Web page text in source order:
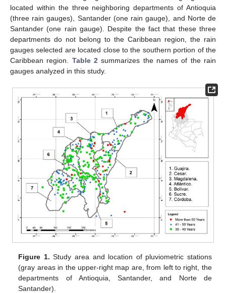
located within the three neighboring departments of Antioquia
(three rain gauges), Santander (one rain gauge), and Norte de
Santander (one rain gauge). Despite the fact that these three
departments do not belong to the Caribbean region, the rain
gauges selected are located close to the southern portion of the
Caribbean region. Table 2 summarizes the names of the rain
gauges analyzed in this study.
Figure 1. Study area and location of pluviometric stations
(gray areas in the upper-right map are, from left to right, the
departments of Antioquia, Santander, and Norte de
Santander).